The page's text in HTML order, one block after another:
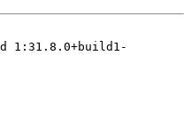
1:31.8.0+build1-